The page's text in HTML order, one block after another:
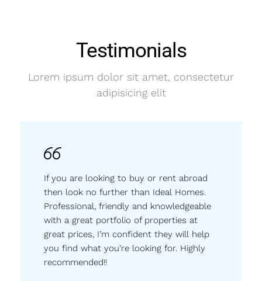
Testimonials
Lorem ipsum dolor sit amet, consectetur
adipisicing elit
If you are looking to buy or rent abroad
then look no further than Ideal Homes.
Professional, friendly and knowledgeable
with a great portfolio of properties at
great prices, I’m confident they will help
you find what you’re looking for. Highly
recommended!!